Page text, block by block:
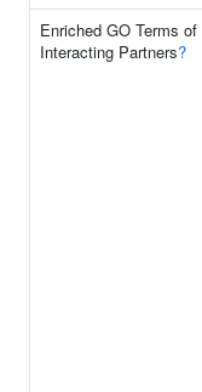
Enriched GO Terms of
Interacting Partners?